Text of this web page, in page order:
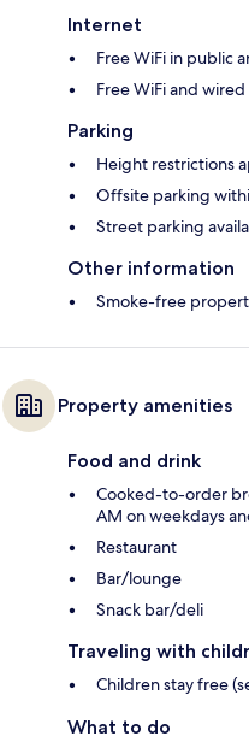
Internet
Free WiFi in public
Free WiFi and
Parking
Height restrictions
Offsite parking
Street parking
Other information
Smoke-free
Property amenities
Food and drink
Cooked-to-order
AM on weekdays
Restaurant
Bar/lounge
Snack bar/deli
Traveling with
Children stay free
What to do